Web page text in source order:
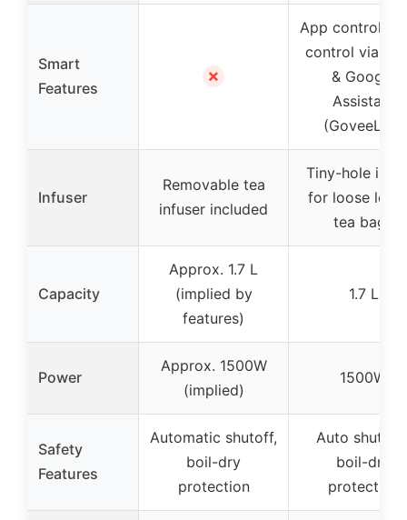
Smart
Features
✗
App control,
control via
& Google
Assistant
(GoveeLife)
Infuser
Removable tea
infuser included
Tiny-hole
for loose leaf
tea bags
Capacity
Approx. 1.7 L
(implied by
features)
1.7 L
Power
Approx. 1500W
(implied)
1500W
Safety
Features
Automatic shutoff,
boil-dry
protection
Auto shut-
boil-dry
protection